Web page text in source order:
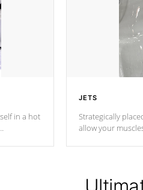
in a hot
JETS
Strategically
allow your